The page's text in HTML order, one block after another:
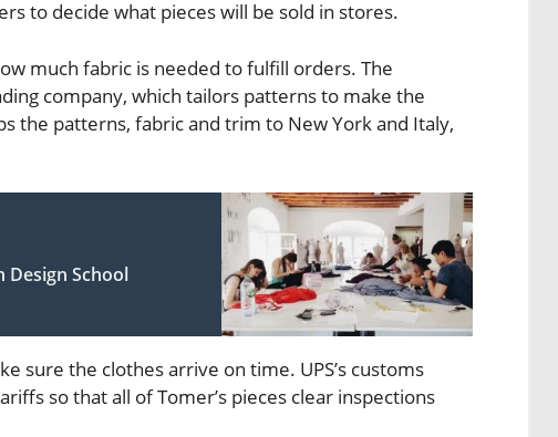
to decide what pieces will be sold in stores.
much fabric is needed to fulfill orders. The
company, which tailors patterns to make the
the patterns, fabric and trim to New York and Italy,
Design School
sure the clothes arrive on time. UPS’s customs
so that all of Tomer’s pieces clear inspections